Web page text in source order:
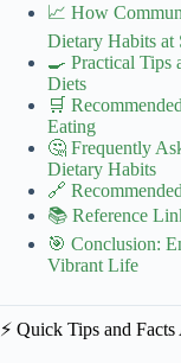
📈 How
Dietary Habits at
🍳 Practical Tips
Diets
🛒
Eating
🤔 Frequently
Dietary Habits
🔗
📚 Reference
🎯 Conclusion:
Vibrant Life
⚡️ Quick Tips and